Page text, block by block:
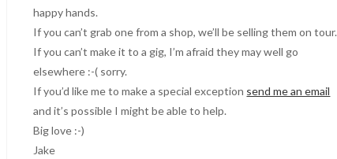
happy hands.
If you can’t grab one from a shop, we’ll be selling them on tour.
If you can’t make it to a gig, I’m afraid they may well go
elsewhere :-( sorry.
If you’d like me to make a special exception send me an email
and it’s possible I might be able to help.
Big love :-)
Jake